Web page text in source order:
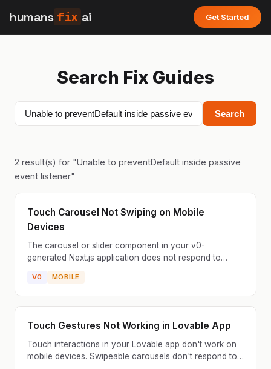
humans fix ai Get Started
Search Fix Guides
Search
2 result(s) for "Unable to preventDefault inside passive
event listener"
Touch Carousel Not Swiping on Mobile
Devices
The carousel or slider component in your v0-
generated Next.js application does not respond to
the navig...
V0 MOBILE
Touch Gestures Not Working in Lovable App
Touch interactions in your Lovable app don't work on
mobile devices. Swipeable carousels don't respond to